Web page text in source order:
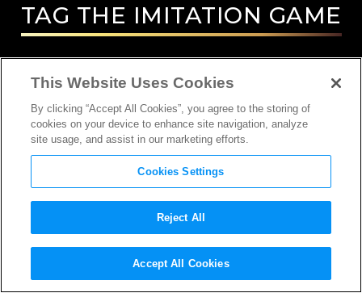
TAG THE IMITATION GAME
ACTOR, COMPOSER, DIRECTOR,
This Website Uses Cookies
By clicking “Accept All Cookies”, you agree to the storing of
cookies on your device to enhance site navigation, analyze
site usage, and assist in our marketing efforts.
Cookies Settings
Reject All
Accept All Cookies